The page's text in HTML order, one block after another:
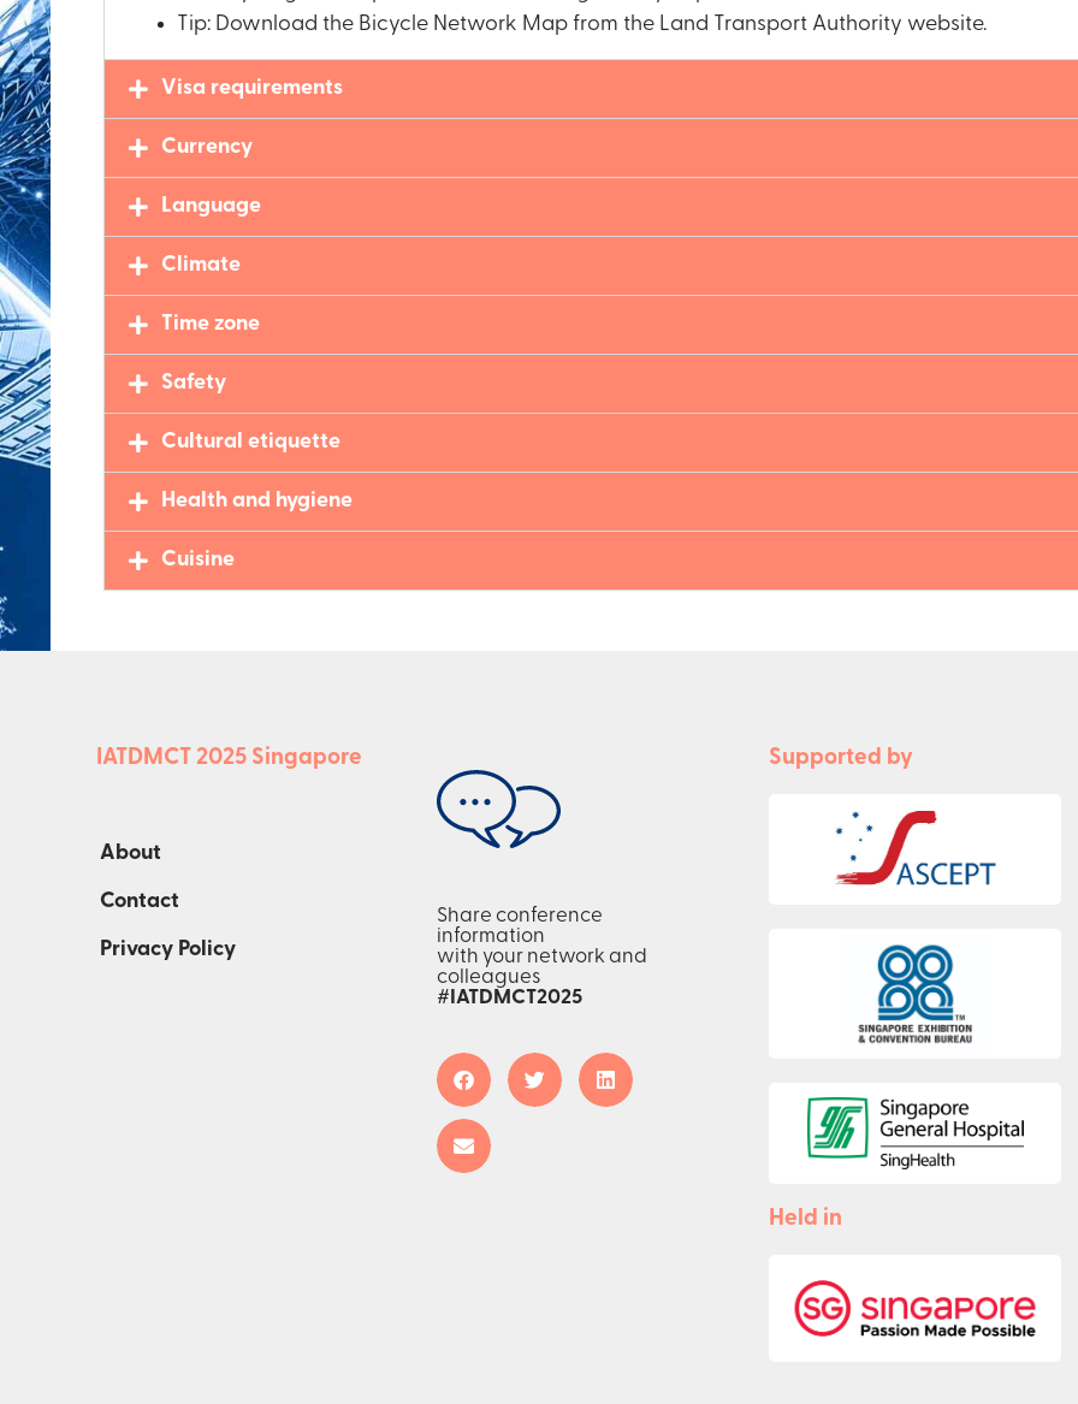
Tip: Download the Bicycle Network Map from the Land Transport Authority website.
Visa requirements
Currency
Language
Climate
Time zone
Safety
Cultural etiquette
Health and hygiene
Cuisine
IATDMCT 2025 Singapore
About
Contact
Privacy Policy
Share conference
information
with your network and
colleagues
#IATDMCT2025
Supported by
Held in